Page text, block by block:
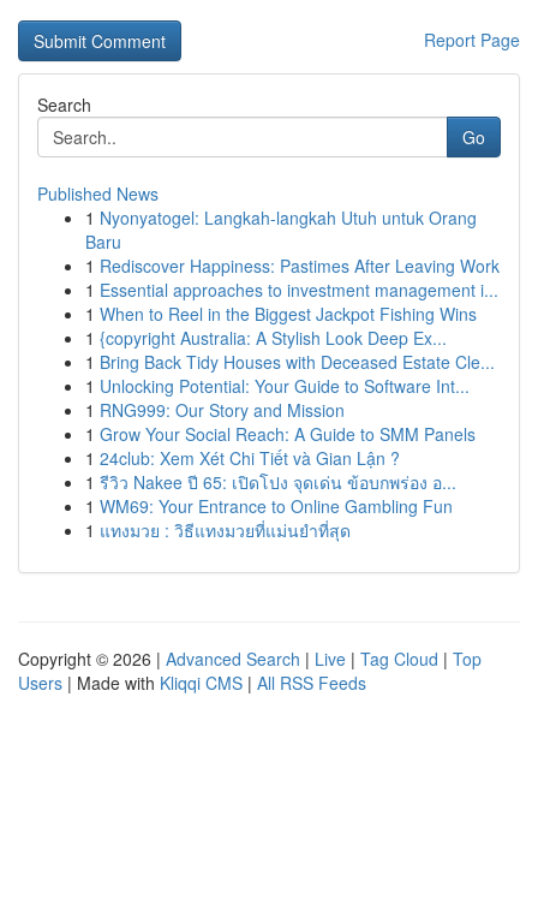
Report Page
Search
Go
Published News
1 Nyonyatogel: Langkah-langkah Utuh untuk Orang
Baru
1 Rediscover Happiness: Pastimes After Leaving Work
1 Essential approaches to investment management i...
1 When to Reel in the Biggest Jackpot Fishing Wins
1 {copyright Australia: A Stylish Look Deep Ex...
1 Bring Back Tidy Houses with Deceased Estate Cle...
1 Unlocking Potential: Your Guide to Software Int...
1 RNG999: Our Story and Mission
1 Grow Your Social Reach: A Guide to SMM Panels
1 24club: Xem Xét Chi Tiết và Gian Lận ?
1 รีวิว Nakee ปี 65: เปิดโปง จุดเด่น ข้อบกพร่อง อ...
1 WM69: Your Entrance to Online Gambling Fun
1 แทงมวย : วิธีแทงมวยที่แม่นยำที่สุด
Copyright © 2026 | Advanced Search | Live | Tag Cloud | Top
Users | Made with Kliqqi CMS | All RSS Feeds